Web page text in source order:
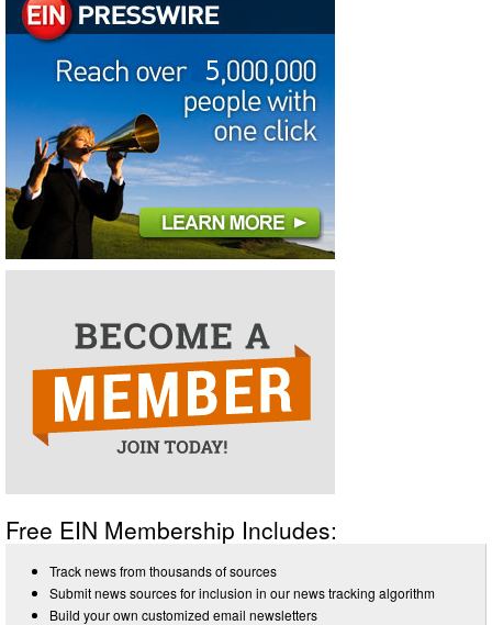
Free EIN Membership Includes:
Track news from thousands of sources
Submit news sources for inclusion in our news tracking algorithm
Build your own customized email newsletters